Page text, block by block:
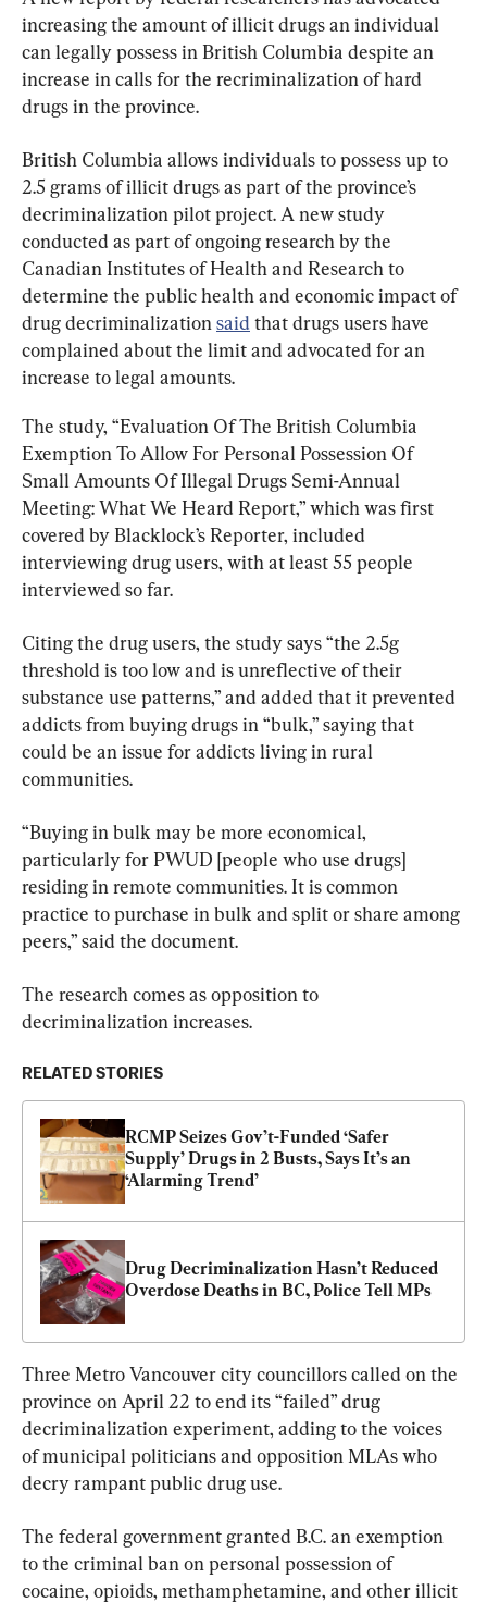
increasing the amount of illicit drugs an individual
can legally possess in British Columbia despite an
increase in calls for the recriminalization of hard
drugs in the province.
British Columbia allows individuals to possess up to
2.5 grams of illicit drugs as part of the province’s
decriminalization pilot project. A new study
conducted as part of ongoing research by the
Canadian Institutes of Health and Research to
determine the public health and economic impact of
drug decriminalization said that drugs users have
complained about the limit and advocated for an
increase to legal amounts.
The study, “Evaluation Of The British Columbia
Exemption To Allow For Personal Possession Of
Small Amounts Of Illegal Drugs Semi-Annual
Meeting: What We Heard Report,” which was first
covered by Blacklock’s Reporter, included
interviewing drug users, with at least 55 people
interviewed so far.
Citing the drug users, the study says “the 2.5g
threshold is too low and is unreflective of their
substance use patterns,” and added that it prevented
addicts from buying drugs in “bulk,” saying that
could be an issue for addicts living in rural
communities.
“Buying in bulk may be more economical,
particularly for PWUD [people who use drugs]
residing in remote communities. It is common
practice to purchase in bulk and split or share among
peers,” said the document.
The research comes as opposition to
decriminalization increases.
RELATED STORIES
RCMP Seizes Gov’t-Funded ‘Safer
Supply’ Drugs in 2 Busts, Says It’s an
‘Alarming Trend’
Drug Decriminalization Hasn’t Reduced
Overdose Deaths in BC, Police Tell MPs
Three Metro Vancouver city councillors called on the
province on April 22 to end its “failed” drug
decriminalization experiment, adding to the voices
of municipal politicians and opposition MLAs who
decry rampant public drug use.
The federal government granted B.C. an exemption
to the criminal ban on personal possession of
cocaine, opioids, methamphetamine, and other illicit